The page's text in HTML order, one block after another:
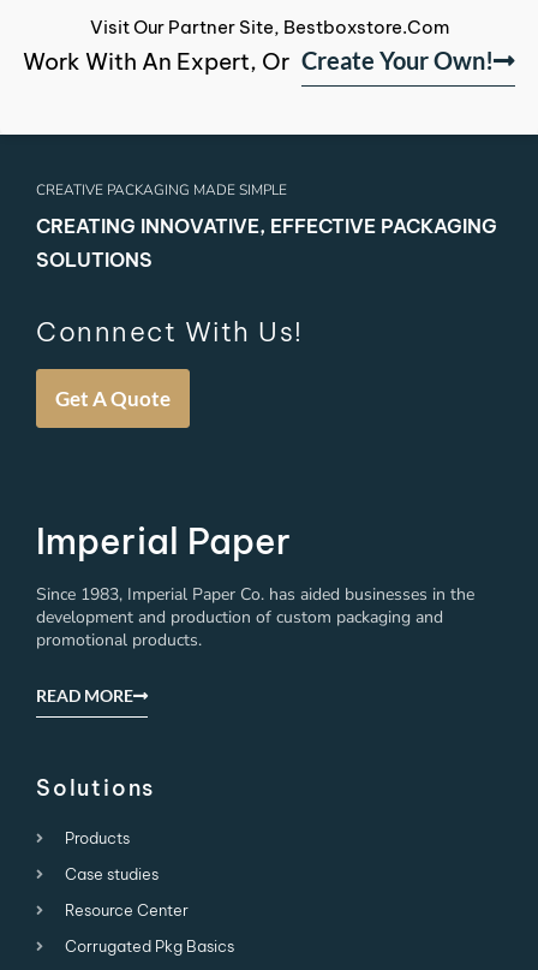
Visit Our Partner Site, Bestboxstore.com
Work With An Expert, Or Create Your Own!
CREATIVE PACKAGING MADE SIMPLE
CREATING INNOVATIVE, EFFECTIVE PACKAGING
SOLUTIONS
Connnect With Us!
Get A Quote
Imperial Paper
Since 1983, Imperial Paper Co. has aided businesses in the
development and production of custom packaging and
promotional products.
READ MORE
Solutions
Products
Case studies
Resource Center
Corrugated Pkg Basics